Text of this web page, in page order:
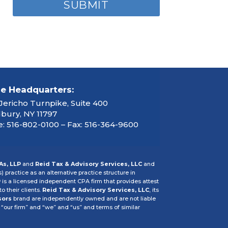
Headquarters:
Turnpike, Suite 400
NY 11797
516-802-0100 – Fax: 516-364-9600
LLP and Reid Tax & Advisory Services, LLC and
practice as an alternative practice structure in
is a licensed independent CPA firm that provides attest
their clients. Reid Tax & Advisory Services, LLC , its
brand are independently owned and are not liable
firm” and “we” and “us” and terms of similar